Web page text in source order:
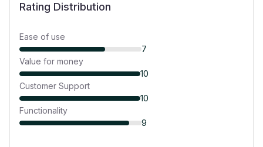
Rating Distribution
Ease of use
7
Value for money
10
Customer Support
10
Functionality
9